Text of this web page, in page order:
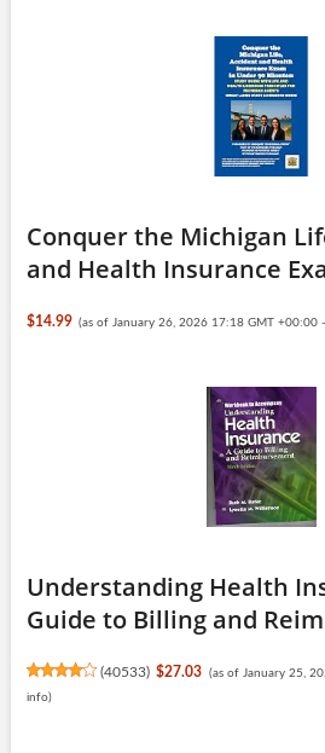
Conquer the Michigan
and Health Insurance
$14.99 (as of January 26, 2026 17:18 GMT +00:00 -
Understanding Health
Guide to Billing and
(40533) $27.03 (as of January 25,
info)